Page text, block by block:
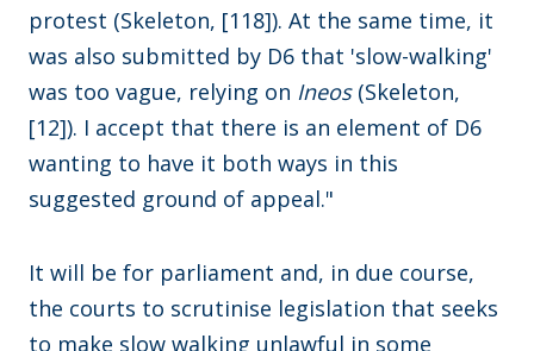
protest (Skeleton, [118]). At the same time, it
was also submitted by D6 that 'slow-walking'
was too vague, relying on Ineos(Skeleton,
[12]). I accept that there is an element of D6
wanting to have it both ways in this
suggested ground of appeal."
It will be for parliament and, in due course,
the courts to scrutinise legislation that seeks
to make slow walking unlawful in some